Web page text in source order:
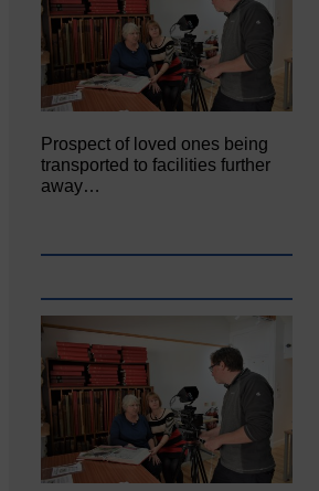
Prospect of loved ones being
transported to facilities further
away…